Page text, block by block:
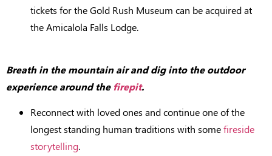
tickets for the Gold Rush Museum can be acquired at
the Amicalola Falls Lodge.
Breath in the mountain air and dig into the outdoor
experience around the firepit.
Reconnect with loved ones and continue one of the
longest standing human traditions with somefireside
storytelling.